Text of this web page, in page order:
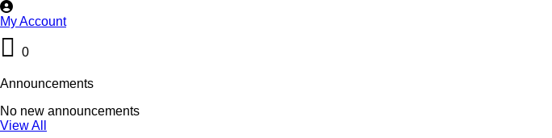
My Account
0
Announcements
No new announcements
View All